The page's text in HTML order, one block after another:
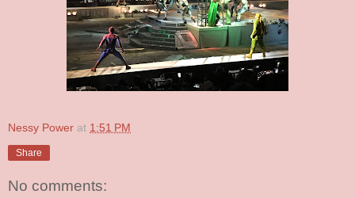
Nessy Power at 1:51 PM
Share
No comments: